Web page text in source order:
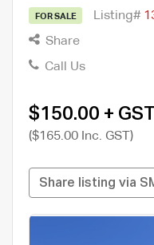
FOR SALE Listing#
Share
Call Us
$150.00 +
($165.00 Inc. GST)
Share listing via